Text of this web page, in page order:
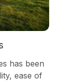
has been
ease of